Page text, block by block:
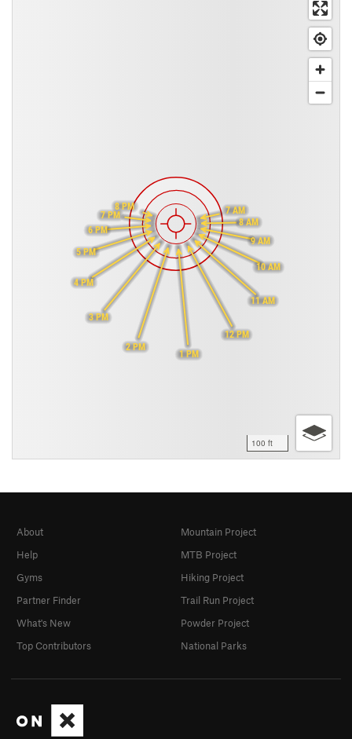
7 AM
8 AM
9 AM
10 AM
11 AM
12 PM
1 PM
2 PM
3 PM
4 PM
5 PM
6 PM
7 PM
8 PM
100 ft
About
Help
Gyms
Partner Finder
What's New
Top Contributors
Mountain Project
MTB Project
Hiking Project
Trail Run Project
Powder Project
National Parks